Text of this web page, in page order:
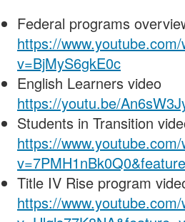
Federal programs
https://
v=BjMyS6gkE0c
English Learners video
https://youtu.be/
Students in Transition
https://
Title IV Rise program
https://